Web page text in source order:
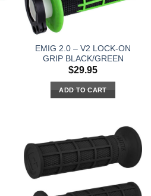
EMIG 2.0 – V2 LOCK-ON
GRIP BLACK/GREEN
$29.95
ADD TO CART